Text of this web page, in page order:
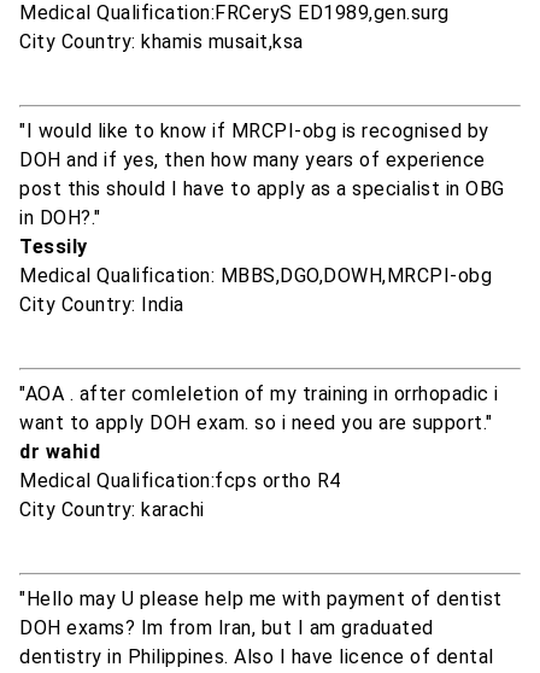
Medical Qualification:FRCeryS ED1989,gen.surg
City Country: khamis musait,ksa
"I would like to know if MRCPI-obg is recognised by
DOH and if yes, then how many years of experience
post this should I have to apply as a specialist in OBG
in DOH?."
Tessily
Medical Qualification: MBBS,DGO,DOWH,MRCPI-obg
City Country: India
"AOA . after comleletion of my training in orrhopadic i
want to apply DOH exam. so i need you are support."
dr wahid
Medical Qualification:fcps ortho R4
City Country: karachi
"Hello may U please help me with payment of dentist
DOH exams? Im from Iran, but I am graduated
dentistry in Philippines. Also I have licence of dental